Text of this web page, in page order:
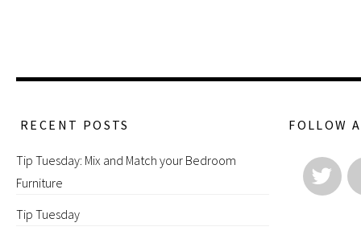
RECENT POSTS
Tip Tuesday: Mix and Match your Bedroom
Furniture
Tip Tuesday
FOLLOW